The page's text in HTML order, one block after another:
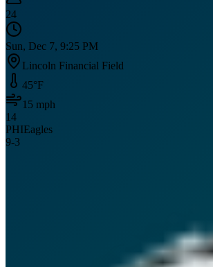
24
Sun, Dec 7, 9:25 PM
Lincoln Financial Field
45°F
15 mph
14
PHIEagles
9-3